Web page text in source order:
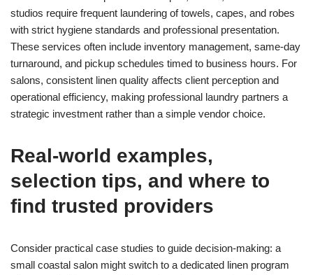
studios require frequent laundering of towels, capes, and robes
with strict hygiene standards and professional presentation.
These services often include inventory management, same-day
turnaround, and pickup schedules timed to business hours. For
salons, consistent linen quality affects client perception and
operational efficiency, making professional laundry partners a
strategic investment rather than a simple vendor choice.
Real-world examples,
selection tips, and where to
find trusted providers
Consider practical case studies to guide decision-making: a
small coastal salon might switch to a dedicated linen program